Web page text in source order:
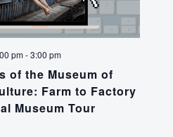
of the Museum of
Farm to Factory
Museum Tour
pm-3:00 pm